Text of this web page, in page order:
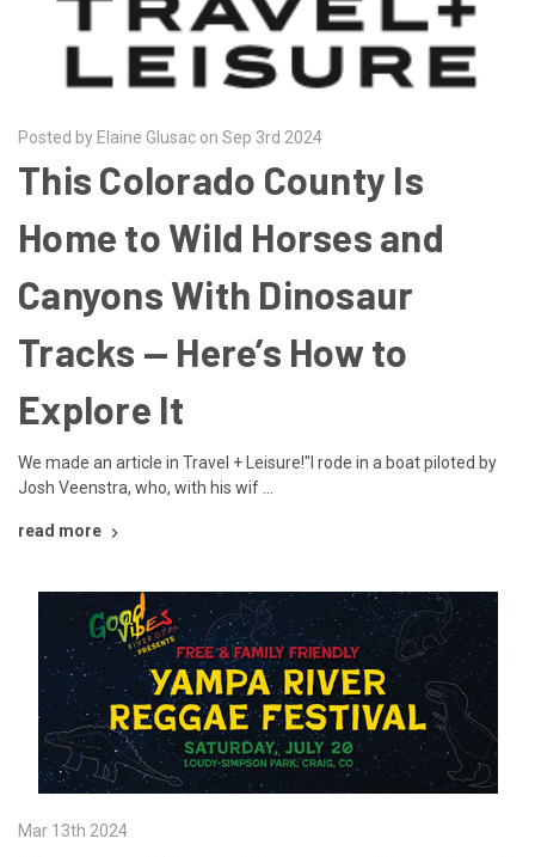
Posted by Elaine Glusac on Sep 3rd 2024
This Colorado County Is
Home to Wild Horses and
Canyons With Dinosaur
Tracks — Here’s How to
Explore It
We made an article in Travel + Leisure!"I rode in a boat piloted by
Josh Veenstra, who, with his wif …
read more
Mar 13th 2024